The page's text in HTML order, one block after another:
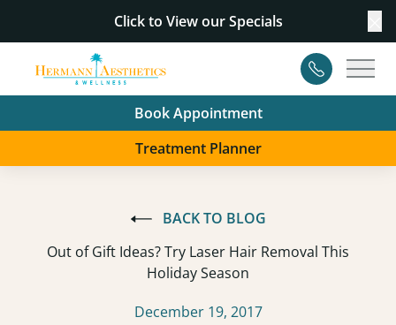
Click to View our Specials
Contact
Book Appointment
Treatment Planner
BACK TO BLOG
Out of Gift Ideas? Try Laser Hair Removal This
Holiday Season
December 19, 2017